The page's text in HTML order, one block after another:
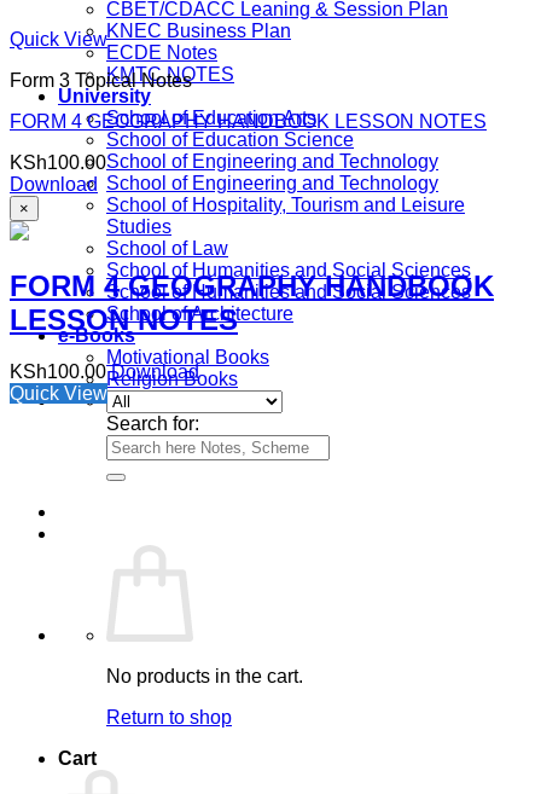
CBET/CDACC Leaning & Session Plan
KNEC Business Plan
ECDE Notes
KMTC NOTES
University
School of Education Arts
School of Education Science
School of Engineering and Technology
School of Engineering and Technology
School of Hospitality, Tourism and Leisure
Studies
School of Law
School of Humanities and Social Sciences
School of Humanities and Social Sciences
School of Architecture
e-Books
Motivational Books
Religion Books
Search for:
No products in the cart.
Return to shop
Cart
Quick View
Form 3 Topical Notes
FORM 4 GEOGRAPHY HANDBOOK LESSON NOTES
KSh100.00
Download
×
FORM 4 GEOGRAPHY HANDBOOK
LESSON NOTES
KSh100.00 Download
Quick View